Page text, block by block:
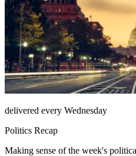
delivered every Wednesday
Politics Recap
Making sense of the week's